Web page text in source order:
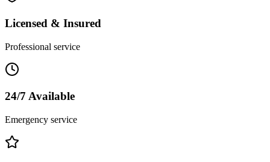
Licensed & Insured
Professional service
24/7 Available
Emergency service